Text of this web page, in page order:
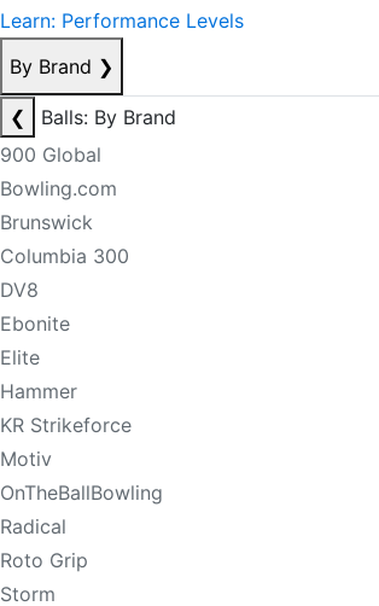
Learn: Performance Levels
By Brand ❯
❮
Balls: By Brand
900 Global
Bowling.com
Brunswick
Columbia 300
DV8
Ebonite
Elite
Hammer
KR Strikeforce
Motiv
OnTheBallBowling
Radical
Roto Grip
Storm